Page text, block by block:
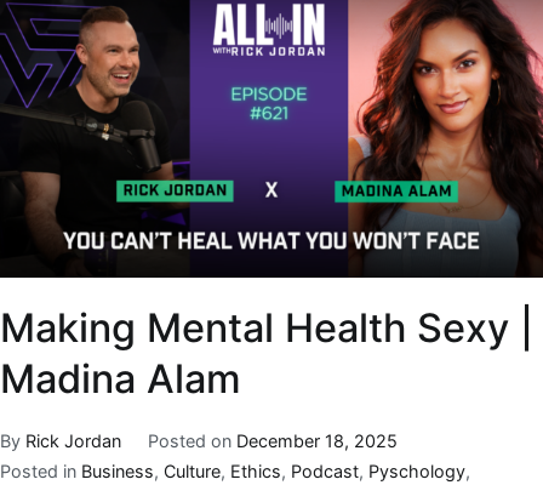
Making Mental Health Sexy |
Madina Alam
By Rick Jordan Posted on December 18, 2025
Posted in Business, Culture, Ethics, Podcast, Pyschology,